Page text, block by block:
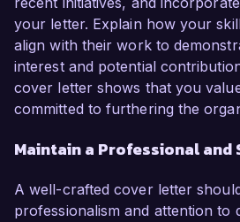
your letter. Explain how your
align with their work to
interest and potential
cover letter shows that you
committed to furthering the
Maintain a Professional
A well-crafted cover letter
professionalism and attention to